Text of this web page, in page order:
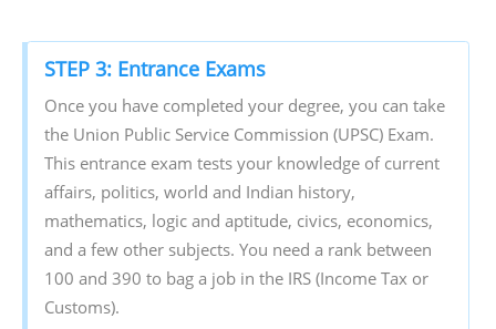
STEP 3: Entrance Exams
Once you have completed your degree, you can take
the Union Public Service Commission (UPSC) Exam.
This entrance exam tests your knowledge of current
affairs, politics, world and Indian history,
mathematics, logic and aptitude, civics, economics,
and a few other subjects. You need a rank between
100 and 390 to bag a job in the IRS (Income Tax or
Customs).